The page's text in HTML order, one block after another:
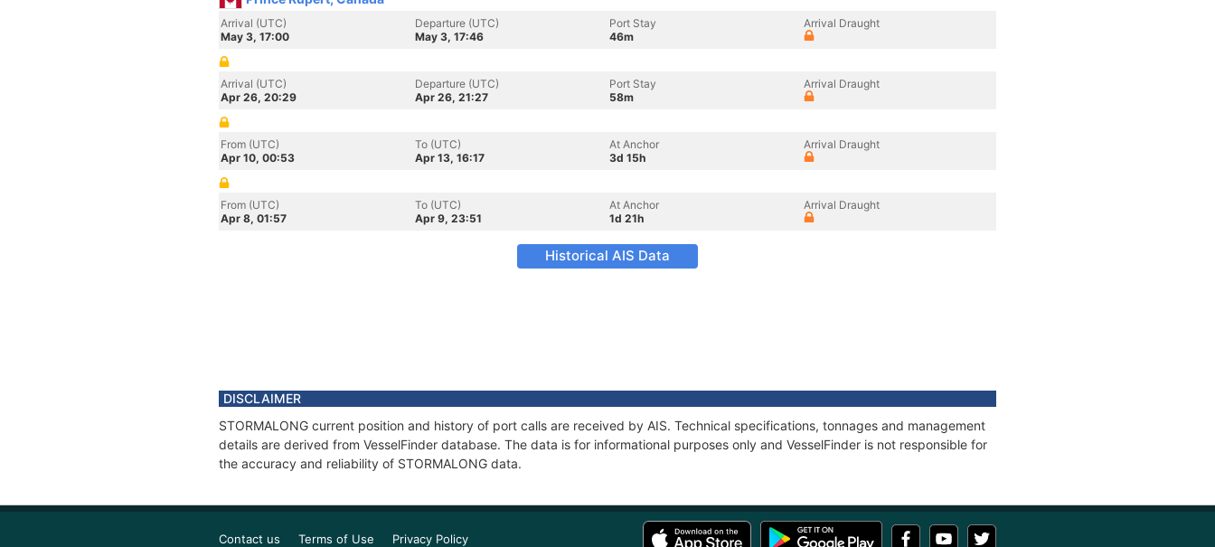
Arrival (UTC)
May 3, 17:00
Departure (UTC)
May 3, 17:46
Port Stay
46m
Arrival Draught
Arrival (UTC)
Apr 26, 20:29
Departure (UTC)
Apr 26, 21:27
Port Stay
58m
Arrival Draught
From (UTC)
Apr 10, 00:53
To (UTC)
Apr 13, 16:17
At Anchor
3d 15h
Arrival Draught
From (UTC)
Apr 8, 01:57
To (UTC)
Apr 9, 23:51
At Anchor
1d 21h
Arrival Draught
Historical AIS Data
DISCLAIMER
STORMALONG current position and history of port calls are received by AIS. Technical specifications, tonnages and management
details are derived from VesselFinder database. The data is for informational purposes only and VesselFinder is not responsible for
the accuracy and reliability of STORMALONG data.
Contact us Terms of Use Privacy Policy